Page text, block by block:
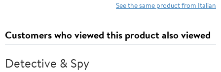
See the same product from Italian
Customers who viewed this product also viewed
Detective & Spy